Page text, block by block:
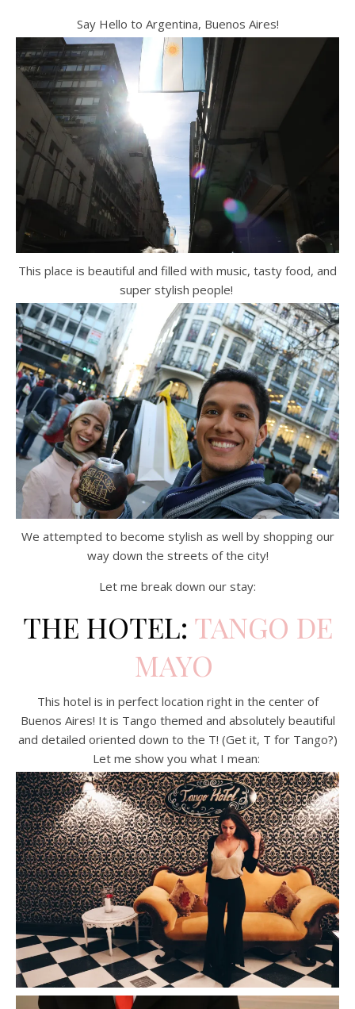
Say Hello to Argentina, Buenos Aires!
This place is beautiful and filled with music, tasty food, and
super stylish people!
We attempted to become stylish as well by shopping our
way down the streets of the city!
Let me break down our stay:
THE HOTEL: TANGO DE
MAYO
This hotel is in perfect location right in the center of
Buenos Aires! It is Tango themed and absolutely beautiful
and detailed oriented down to the T! (Get it, T for Tango?)
Let me show you what I mean: